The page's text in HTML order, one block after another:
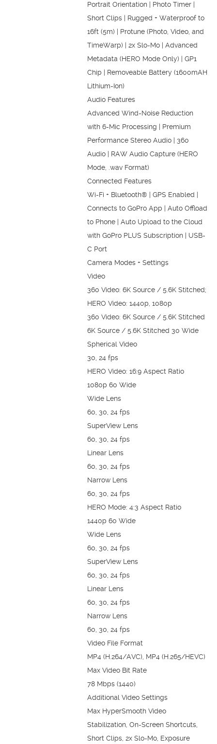
Portrait Orientation | Photo Timer |
Short Clips | Rugged + Waterproof to
16ft (5m) | Protune (Photo, Video, and
TimeWarp) | 2x Slo-Mo | Advanced
Metadata (HERO Mode Only) | GP1
Chip | Removeable Battery (1600mAH
Lithium-Ion)
Audio Features
Advanced Wind-Noise Reduction
with 6-Mic Processing | Premium
Performance Stereo Audio | 360
Audio | RAW Audio Capture (HERO
Mode, .wav Format)
Connected Features
Wi-Fi + Bluetooth® | GPS Enabled |
Connects to GoPro App | Auto Offload
to Phone | Auto Upload to the Cloud
with GoPro PLUS Subscription | USB-
C Port
Camera Modes + Settings
Video
360 Video: 6K Source / 5.6K Stitched;
HERO Video: 1440p, 1080p
360 Video: 6K Source / 5.6K Stitched
6K Source / 5.6K Stitched 30 Wide
Spherical Video
30, 24 fps
HERO Video: 16:9 Aspect Ratio
1080p 60 Wide
Wide Lens
60, 30, 24 fps
SuperView Lens
60, 30, 24 fps
Linear Lens
60, 30, 24 fps
Narrow Lens
60, 30, 24 fps
HERO Mode: 4:3 Aspect Ratio
1440p 60 Wide
Wide Lens
60, 30, 24 fps
SuperView Lens
60, 30, 24 fps
Linear Lens
60, 30, 24 fps
Narrow Lens
60, 30, 24 fps
Video File Format
MP4 (H.264/AVC), MP4 (H.265/HEVC)
Max Video Bit Rate
78 Mbps (1440)
Additional Video Settings
Max HyperSmooth Video
Stabilization, On-Screen Shortcuts,
Short Clips, 2x Slo-Mo, Exposure